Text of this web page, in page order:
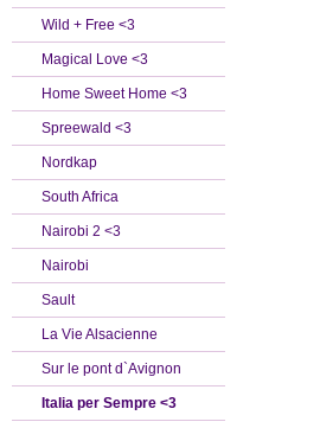
Wild + Free <3
Magical Love <3
Home Sweet Home <3
Spreewald <3
Nordkap
South Africa
Nairobi 2 <3
Nairobi
Sault
La Vie Alsacienne
Sur le pont d`Avignon
Italia per Sempre <3